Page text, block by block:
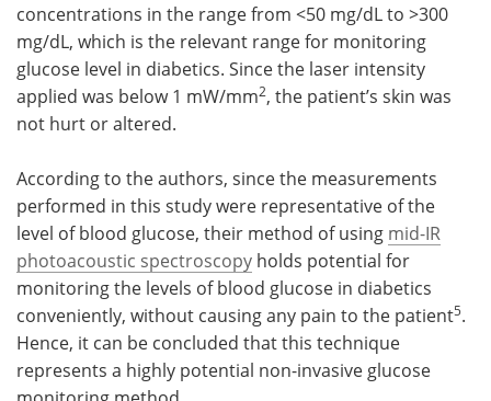
concentrations in the range from <50 mg/dL to >300
mg/dL, which is the relevant range for monitoring
glucose level in diabetics. Since the laser intensity
applied was below 1 mW/mm2, the patient’s skin was
not hurt or altered.
According to the authors, since the measurements
performed in this study were representative of the
level of blood glucose, their method of using mid-IR
photoacoustic spectroscopy holds potential for
monitoring the levels of blood glucose in diabetics
conveniently, without causing any pain to the patient5.
Hence, it can be concluded that this technique
represents a highly potential non-invasive glucose